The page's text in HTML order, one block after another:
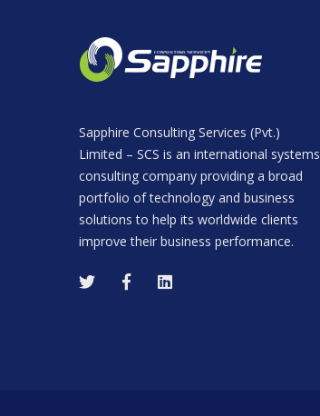
Sapphire Consulting Services (Pvt.)
Limited – SCS is an international systems
consulting company providing a broad
portfolio of technology and business
solutions to help its worldwide clients
improve their business performance.